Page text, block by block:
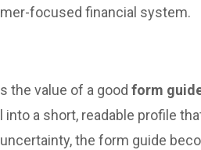
focused financial system.
the value of a good form
a short, readable profile
the form guide